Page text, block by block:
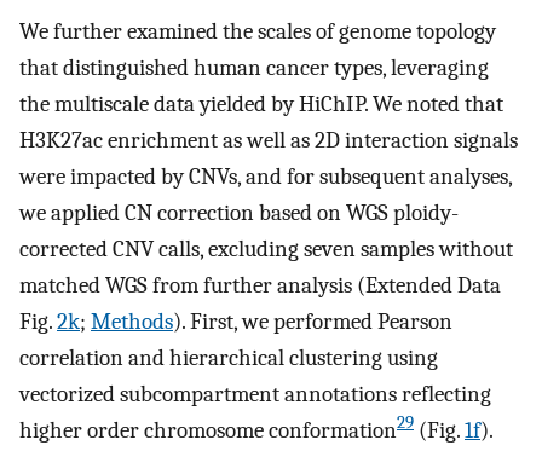
We further examined the scales of genome topology
that distinguished human cancer types, leveraging
the multiscale data yielded by HiChIP. We noted that
H3K27ac enrichment as well as 2D interaction signals
were impacted by CNVs, and for subsequent analyses,
we applied CN correction based on WGS ploidy-
corrected CNV calls, excluding seven samples without
matched WGS from further analysis (Extended Data
Fig.2k; Methods). First, we performed Pearson
correlation and hierarchical clustering using
vectorized subcompartment annotations reflecting
higher order chromosome conformation29 (Fig.1f).